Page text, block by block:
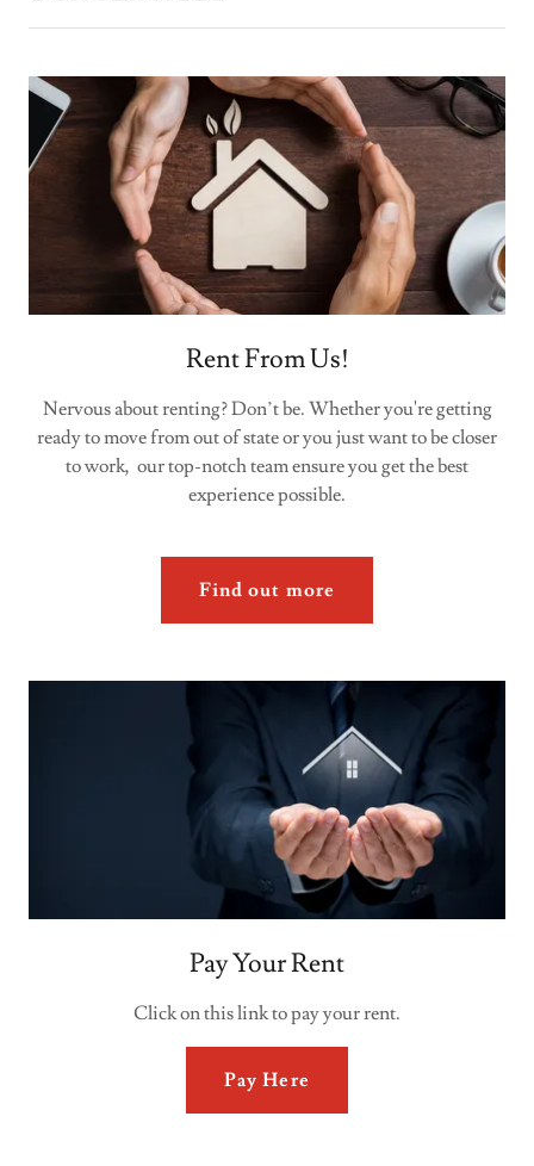
Rent From Us!
Nervous about renting? Don’t be. Whether you're getting
ready to move from out of state or you just want to be closer
to work, our top-notch team ensure you get the best
experience possible.
Find out more
Pay Your Rent
Click on this link to pay your rent.
Pay Here